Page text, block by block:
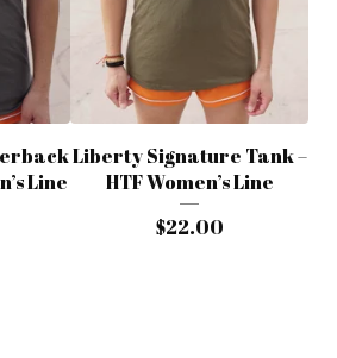
Line
Liberty Signature Tank –
HTF Women’s Line
$22.00